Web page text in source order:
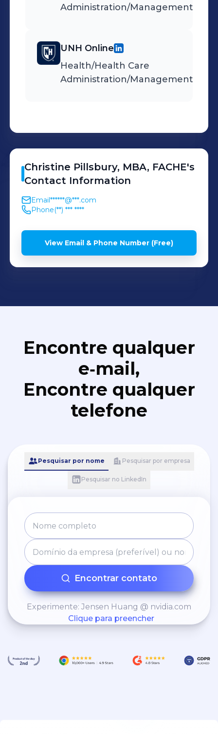
Administration/Management
UNH Online
Health/Health Care
Administration/Management
Christine Pillsbury, MBA, FACHE's
Contact Information
Email******@***.com
Phone(**) *** ****
View Email & Phone Number (Free)
Encontre qualquer
e‑mail,
Encontre qualquer
telefone
Pesquisar por nome Pesquisar por empresa
Pesquisar no LinkedIn
Encontrar contato
Experimente: Jensen Huang @ nvidia.com
Clique para preencher